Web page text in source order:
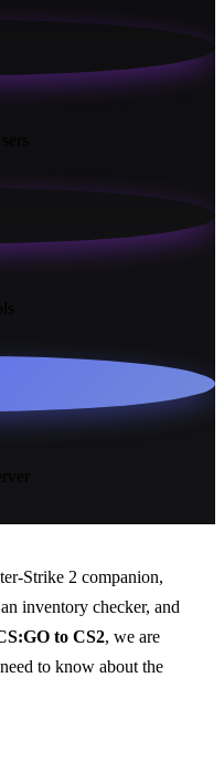
Strike 2 companion,
inventory checker, and
to CS2, we are
to know about the